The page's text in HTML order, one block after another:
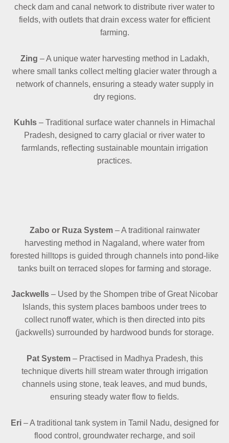
check dam and canal network to distribute river water to
fields, with outlets that drain excess water for efficient
farming.
Zing – A unique water harvesting method in Ladakh,
where small tanks collect melting glacier water through a
network of channels, ensuring a steady water supply in
dry regions.
Kuhls – Traditional surface water channels in Himachal
Pradesh, designed to carry glacial or river water to
farmlands, reflecting sustainable mountain irrigation
practices.
Zabo or Ruza System– A traditional rainwater
harvesting method in Nagaland, where water from
forested hilltops is guided through channels into pond-like
tanks built on terraced slopes for farming and storage.
Jackwells – Used by the Shompen tribe of Great Nicobar
Islands, this system places bamboos under trees to
collect runoff water, which is then directed into pits
(jackwells) surrounded by hardwood bunds for storage.
Pat System– Practised in Madhya Pradesh, this
technique diverts hill stream water through irrigation
channels using stone, teak leaves, and mud bunds,
ensuring steady water flow to fields.
Eri– A traditional tank system in Tamil Nadu, designed for
flood control, groundwater recharge, and soil